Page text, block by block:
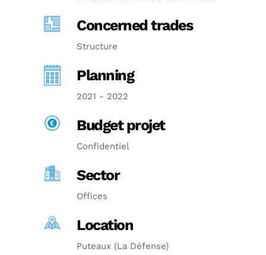
Concerned trades
Structure
Planning
2021 - 2022
Budget projet
Confidentiel
Sector
Offices
Location
Puteaux (La Défense)